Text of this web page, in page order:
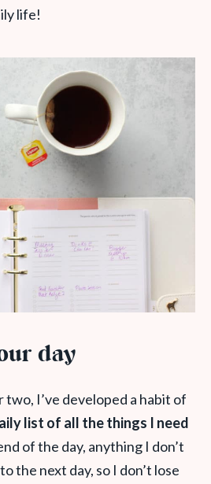
life!
day
I’ve developed a habit of
list of all the things I need
of the day, anything I don’t
the next day, so I don’t lose